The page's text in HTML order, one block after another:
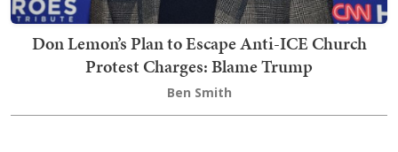
Don Lemon’s Plan to Escape Anti-ICE Church
Protest Charges: Blame Trump
Ben Smith